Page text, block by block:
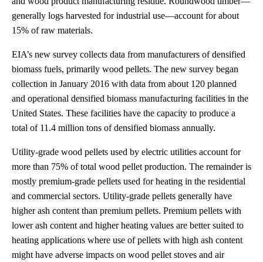
generally logs harvested for industrial use—account for about
15% of raw materials.
EIA’s new survey collects data from manufacturers of densified
biomass fuels, primarily wood pellets. The new survey began
collection in January 2016 with data from about 120 planned
and operational densified biomass manufacturing facilities in the
United States. These facilities have the capacity to produce a
total of 11.4 million tons of densified biomass annually.
Utility-grade wood pellets used by electric utilities account for
more than 75% of total wood pellet production. The remainder is
mostly premium-grade pellets used for heating in the residential
and commercial sectors. Utility-grade pellets generally have
higher ash content than premium pellets. Premium pellets with
lower ash content and higher heating values are better suited to
heating applications where use of pellets with high ash content
might have adverse impacts on wood pellet stoves and air